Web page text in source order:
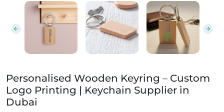
Personalised Wooden Keyring – Custom Logo
Personalised Wooden Keyring – Custom
Logo Printing | Keychain Supplier in
Dubai